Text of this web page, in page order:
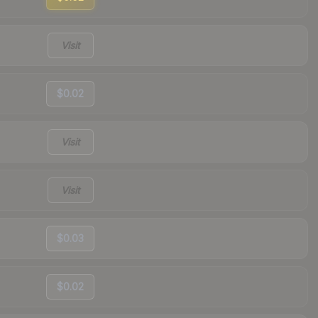
Visit
$0.02
Visit
Visit
$0.03
$0.02